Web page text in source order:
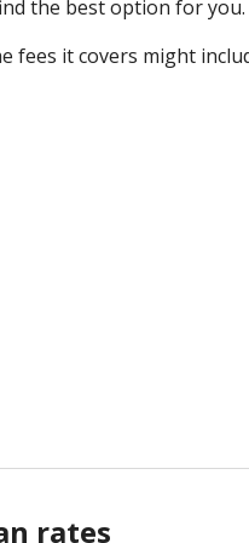
the best option for you.
fees it covers might
rates